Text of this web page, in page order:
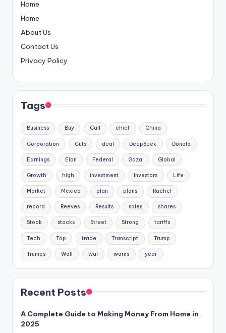
Home
Home
About Us
Contact Us
Privacy Policy
Tags
Business Buy Call chief China
Corporation Cuts deal DeepSeek Donald
Earnings Elon Federal Gaza Global
Growth high investment Investors Life
Market Mexico plan plans Rachel
record Reeves Results sales shares
Stock stocks Street Strong tariffs
Tech Top trade Transcript Trump
Trumps Wall war warns year
Recent Posts
A Complete Guide to Making Money From Home in
2025